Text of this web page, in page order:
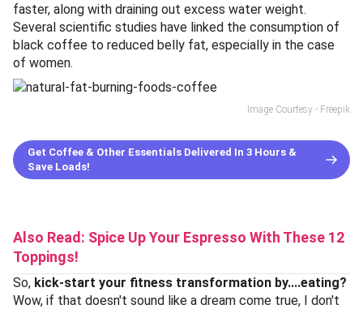
faster, along with draining out excess water weight.
Several scientific studies have linked the consumption of
black coffee to reduced belly fat, especially in the case
of women.
Image Courtesy - Freepik
Get Coffee & Other Essentials Delivered In 3 Hours &
Save Loads!
Also Read: Spice Up Your Espresso With These 12
Toppings!
So, kick-start your fitness transformation by....eating?
Wow, if that doesn't sound like a dream come true, I don't